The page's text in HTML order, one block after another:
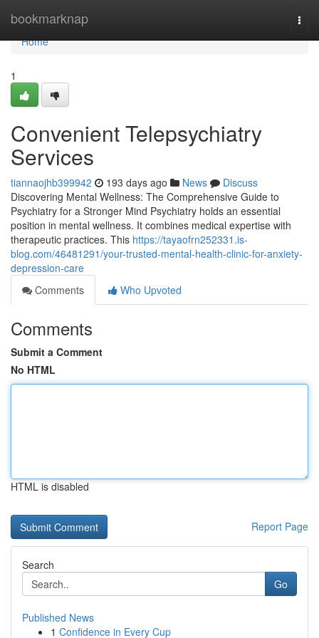
bookmarknap
Home
Home
1
Convenient Telepsychiatry
Services
tiannaojhb399942 193 days ago News
Discuss
Discovering Mental Wellness: The Comprehensive Guide to
Psychiatry for a Stronger Mind Psychiatry holds an essential
position in mental wellness. It combines medical expertise with
therapeutic practices. This https://tayaofrn252331.is-
blog.com/46481291/your-trusted-mental-health-clinic-for-anxiety-
depression-care
Comments
Who Upvoted
Comments
Submit a Comment
No HTML
HTML is disabled
Report Page
Search
Go
Published News
1 Confidence in Every Cup